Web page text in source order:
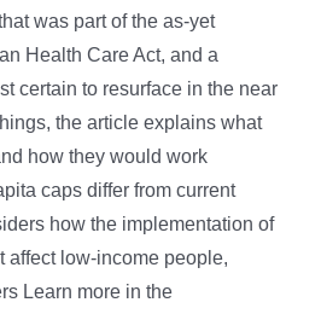
was part of the as-yet
Health Care Act, and a
certain to resurface in the near
the article explains what
how they would work
caps differ from current
how the implementation of
affect low-income people,
Learn more in the